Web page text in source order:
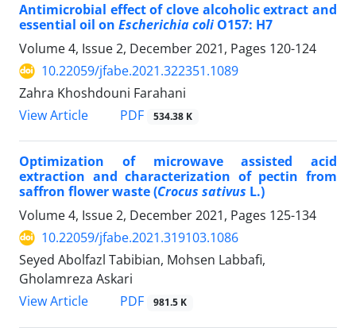
Antimicrobial effect of clove alcoholic extract and
essential oil on Escherichia coli O157: H7
Volume 4, Issue 2, December 2021, Pages 120-124
10.22059/jfabe.2021.322351.1089
Zahra Khoshdouni Farahani
View Article
PDF 534.38 K
Optimization of microwave assisted acid
extraction and characterization of pectin from
saffron flower waste (Crocus sativus L.)
Volume 4, Issue 2, December 2021, Pages 125-134
10.22059/jfabe.2021.319103.1086
Seyed Abolfazl Tabibian, Mohsen Labbafi,
Gholamreza Askari
View Article
PDF 981.5 K